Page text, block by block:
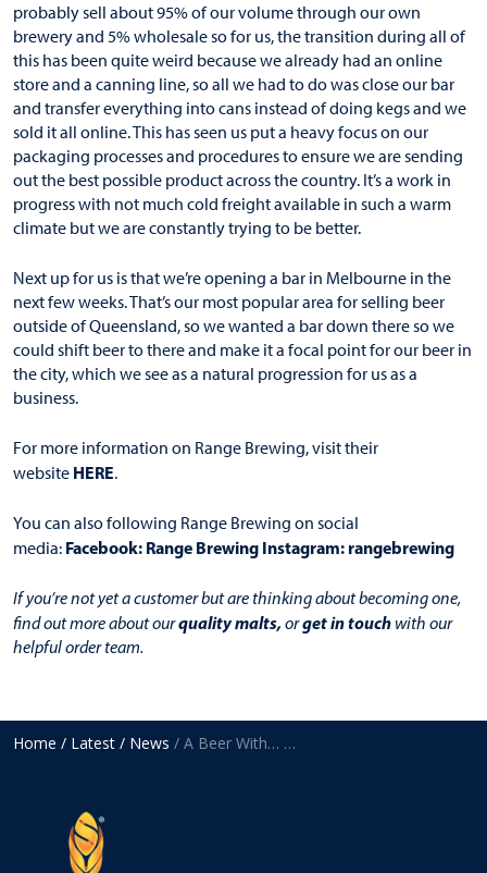
probably sell about 95% of our volume through our own
brewery and 5% wholesale so for us, the transition during all of
this has been quite weird because we already had an online
store and a canning line, so all we had to do was close our bar
and transfer everything into cans instead of doing kegs and we
sold it all online. This has seen us put a heavy focus on our
packaging processes and procedures to ensure we are sending
out the best possible product across the country. It’s a work in
progress with not much cold freight available in such a warm
climate but we are constantly trying to be better.
Next up for us is that we’re opening a bar in Melbourne in the
next few weeks. That’s our most popular area for selling beer
outside of Queensland, so we wanted a bar down there so we
could shift beer to there and make it a focal point for our beer in
the city, which we see as a natural progression for us as a
business.
For more information on Range Brewing, visit their
website HERE.
You can also following Range Brewing on social
media: Facebook: Range Brewing Instagram: rangebrewing
If you’re not yet a customer but are thinking about becoming one,
find out more about ourquality malts,orget in touch with our
helpful order team.
Home / Latest / News / A Beer With… Mitch Pickford, Range Brewing